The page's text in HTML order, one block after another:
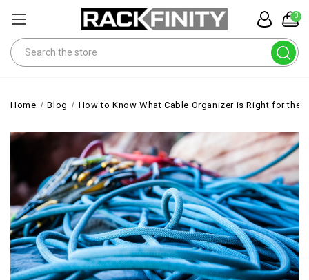
0
Search
Home Blog How to Know What Cable Organizer is Right for the